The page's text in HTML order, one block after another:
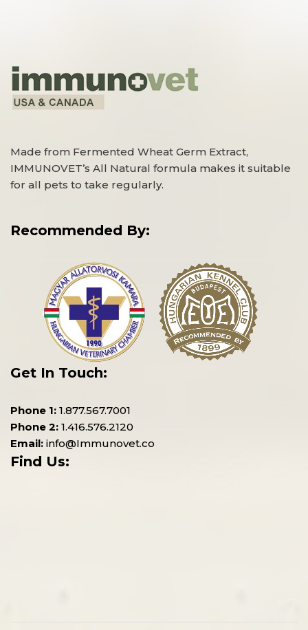
Made from Fermented Wheat Germ Extract,
IMMUNOVET’s All Natural formula makes it suitable
for all pets to take regularly.
Recommended By:
Get In Touch:
Phone 1: 1.877.567.7001
Phone 2: 1.416.576.2120
Email: info@Immunovet.co
Find Us: